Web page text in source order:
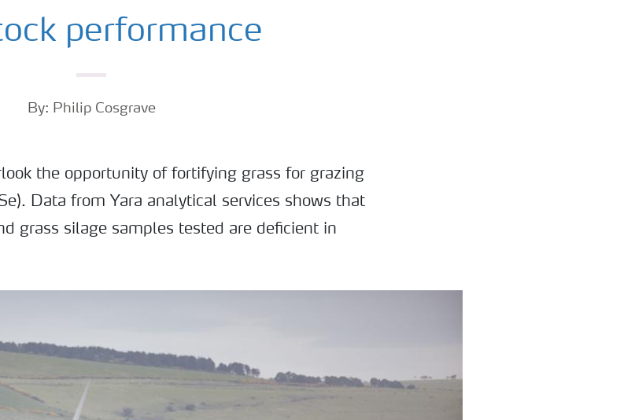
performance
By: Philip Cosgrave
the opportunity of fortifying grass for grazing
Data from Yara analytical services shows that
grass silage samples tested are deficient in